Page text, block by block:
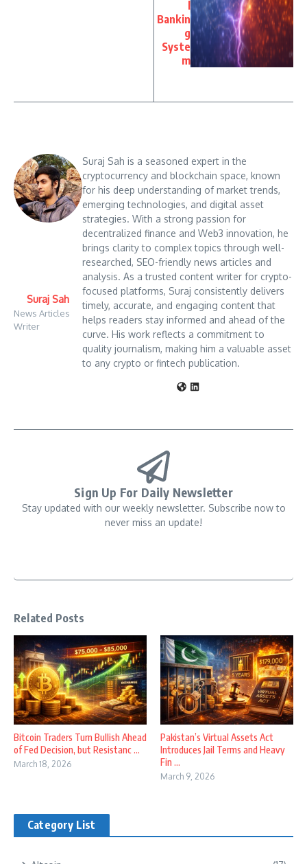
Bankin
g
Syste
m
Suraj Sah
News Articles
Writer
Suraj Sah is a seasoned expert in the
cryptocurrency and blockchain space, known
for his deep understanding of market trends,
emerging technologies, and digital asset
strategies. With a strong passion for
decentralized finance and Web3 innovation, he
brings clarity to complex topics through well-
researched, SEO-friendly news articles and
analysis. As a trusted content writer for crypto-
focused platforms, Suraj consistently delivers
timely, accurate, and engaging content that
helps readers stay informed and ahead of the
curve. His work reflects a commitment to
quality journalism, making him a valuable asset
to any crypto or fintech publication.
Sign Up For Daily Newsletter
Stay updated with our weekly newsletter. Subscribe now to
never miss an update!
Related Posts
Bitcoin Traders Turn Bullish Ahead
of Fed Decision, but Resistanc ...
March 18, 2026
Pakistan’s Virtual Assets Act
Introduces Jail Terms and Heavy
Fin ...
March 9, 2026
Category List